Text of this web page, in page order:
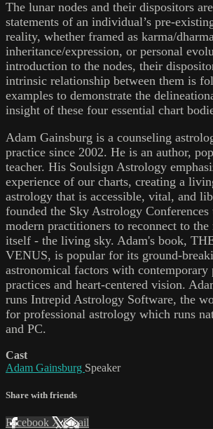
The lunar nodes and their dispositors
statements of an individual’s pre-
reality, whether framed as karma/
inheritance/expression, or personal
introduction to the nodes, their
intrinsic relationship between them is
examples to demonstrate the
insight of these four essential chart
Adam Gainsburg is a counseling
practice since 2002. He is an author,
teacher. His Soulsign Astrology
experience of our charts, creating a
astrology that is accessible, vital, and
founded the Sky Astrology Conferences
modern practitioners to reconnect to
itself - the living sky. Adam's book,
VENUS, is popular for its ground-
astronomical factors with contemporary
practices and heart-centered vision.
runs Intrepid Astrology Software, the
for professional astrology which runs
and PC.
Cast
Adam Gainsburg Speaker
Share with friends
Facebook XEmail